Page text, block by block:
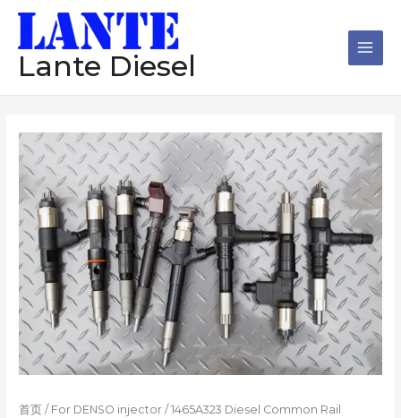
Lante Diesel
首页 / For DENSO injector / 1465A323 Diesel Common Rail